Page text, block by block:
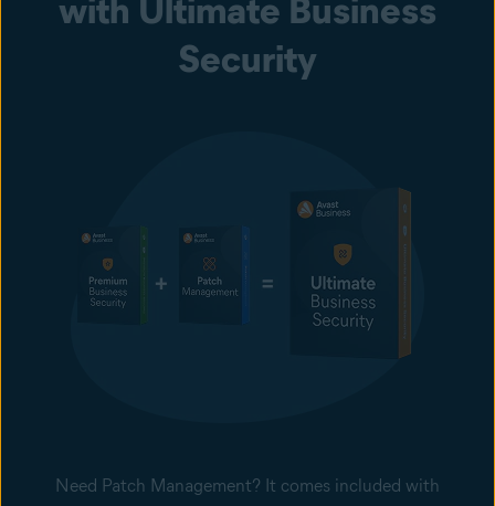
with Ultimate Business
Security
Need Patch Management? It comes included with